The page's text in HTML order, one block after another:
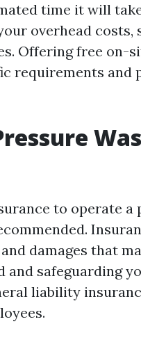
time it will
overhead costs,
Offering free on-
requirements and
to operate a
damages that
safeguarding
liability